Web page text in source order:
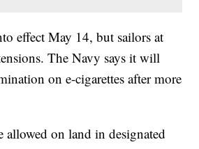
effect May 14, but sailors at
The Navy says it will
on e-cigarettes after more
on land in designated